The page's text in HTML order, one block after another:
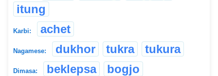
itung
Karbi: achet
Nagamese: dukhor tukra tukura
Dimasa: beklepsa bogjo